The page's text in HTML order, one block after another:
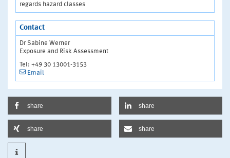
regards hazard classes
Contact
Dr Sabine Werner
Exposure and Risk Assessment
Tel: +49 30 13001-3153
Email
share share
share share